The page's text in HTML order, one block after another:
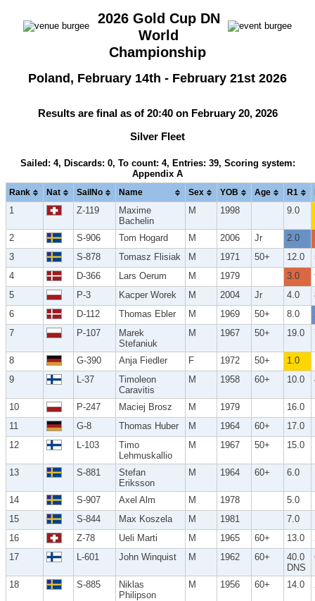
2026 Gold Cup DN
World
Championship
Poland, February 14th - February 21st 2026
Results are final as of 20:40 on February 20, 2026
Silver Fleet
Sailed: 4, Discards: 0, To count: 4, Entries: 39, Scoring system:
Appendix A
Rank Nat SailNo Name Sex YOB Age R1
1 Z-119
Maxime
Bachelin
M 1998 9.0
2 S-906 Tom Hogard M 2006 Jr 2.0
3
S-878 Tomasz Flisiak M 1971 50+ 12.0
4
D-366 Lars Oerum M 1979 3.0
5
P-3 Kacper Worek M 2004 Jr 4.0
6
D-112 Thomas Ebler M 1969 50+ 8.0
7
P-107
Marek
Stefaniuk
M 1967 50+ 19.0
8 G-390 Anja Fiedler F 1972 50+ 1.0
9
L-37
Timoleon
Caravitis
M 1958 60+ 10.0
10 P-247 Maciej Brosz M 1979 16.0
11
G-8 Thomas Huber M 1964 60+ 17.0
12
L-103
Timo
Lehmuskallio
M 1967 50+ 15.0
13 S-881
Stefan
Eriksson
M 1964 60+ 6.0
14 S-907 Axel Alm M 1978 5.0
15
S-844 Max Koszela M 1981 7.0
16
Z-78 Ueli Marti M 1965 60+ 13.0
17
L-601 John Winquist M 1962 60+
40.0
DNS
18 S-885
Niklas
Philipson
M 1956 60+ 14.0